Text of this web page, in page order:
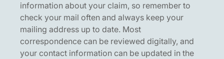
information about your claim, so remember to
check your mail often and always keep your
mailing address up to date. Most
correspondence can be reviewed digitally, and
your contact information can be updated in the